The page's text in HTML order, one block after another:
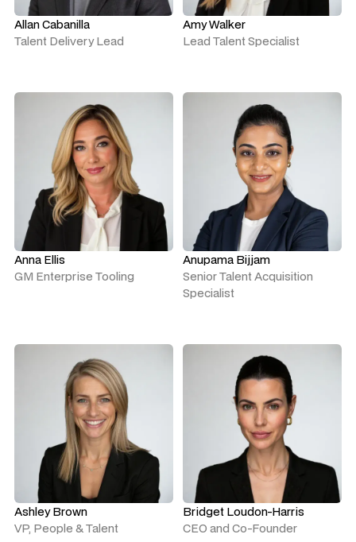
Allan Cabanilla
Talent Delivery Lead
Amy Walker
Lead Talent Specialist
Anna Ellis
GM Enterprise Tooling
Anupama Bijjam
Senior Talent Acquisition
Specialist
Ashley Brown
VP, People & Talent
Bridget Loudon-Harris
CEO and Co-Founder